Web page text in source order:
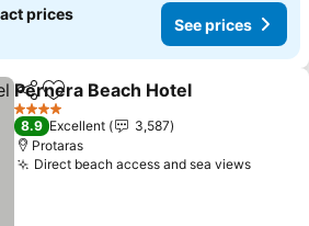
prices
See prices
ShareAdd to favorites
Pernera Beach Hotel
4 Stars
8.9 Excellent
3,587
Protaras
Direct beach access and sea views